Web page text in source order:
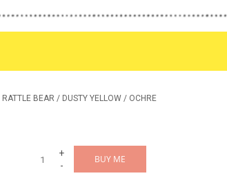
RATTLE BEAR / DUSTY YELLOW / OCHRE
+
-
BUY ME